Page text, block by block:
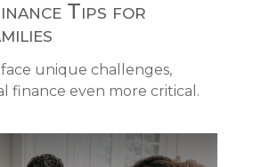
Tips for
unique challenges,
finance even more critical.